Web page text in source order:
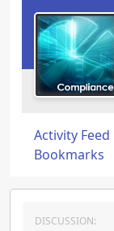
Activity Feed
Bookmarks
DISCUSSION: